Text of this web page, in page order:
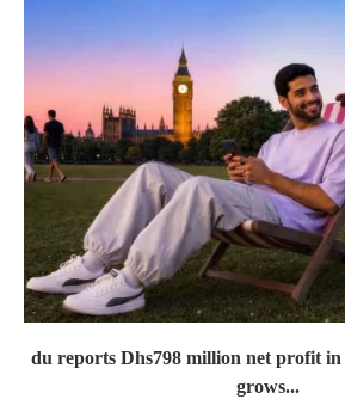
du reports Dhs798 million net profit in
grows...